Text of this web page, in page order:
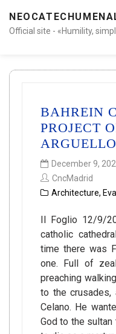
Official site - «Humility,
BAHREIN
PROJECT
ARGUELLO
December 9,
CncMadrid
Architecture,
Il Foglio 12/9/
catholic
time there was
one. Full of
preaching
to the crusades,
Celano. He
God to the